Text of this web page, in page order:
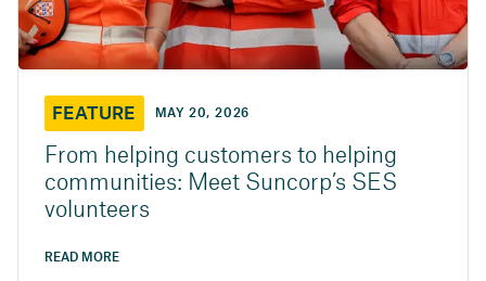
FEATURE MAY 20, 2026
From helping customers to helping
communities: Meet Suncorp’s SES
volunteers
READ MORE